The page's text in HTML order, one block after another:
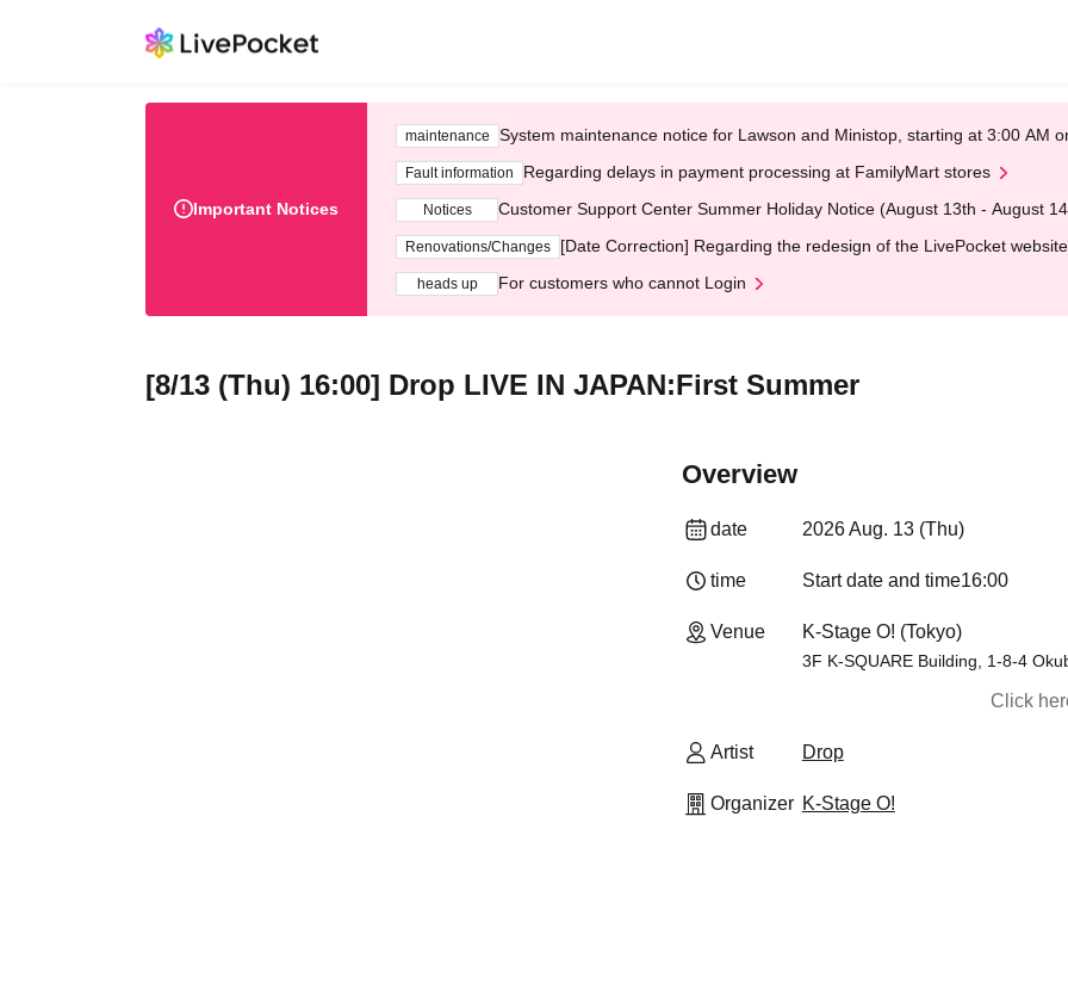
Important Notices
maintenance System maintenance notice for Lawson and Ministop, starting at 3:00 AM
Fault information Regarding delays in payment processing at FamilyMart stores
Notices Customer Support Center Summer Holiday Notice (August 13th - August
Renovations/Changes [Date Correction] Regarding the redesign of the LivePocket
heads up For customers who cannot Login
[8/13 (Thu) 16:00] Drop LIVE IN JAPAN:First Summer
Overview
date 2026 Aug. 13 (Thu)
time Start date and time16:00
Venue K-Stage O! (Tokyo)
3F K-SQUARE Building, 1-8-4
Click
Artist Drop
Organizer K-Stage O!